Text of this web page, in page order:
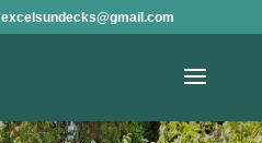
excelsundecks@gmail.com